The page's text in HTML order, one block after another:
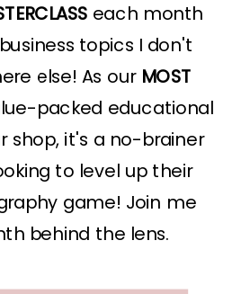
each month
topics I don't
else! As our MOST
packed educational
shop, it's a no-brainer
to level up their
game! Join me
behind the lens.